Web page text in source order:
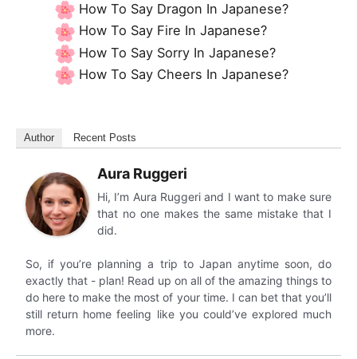
How To Say Dragon In Japanese?
How To Say Fire In Japanese?
How To Say Sorry In Japanese?
How To Say Cheers In Japanese?
Author Recent Posts
Aura Ruggeri
Hi, I’m Aura Ruggeri and I want to make sure
that no one makes the same mistake that I
did.
So, if you’re planning a trip to Japan anytime soon, do
exactly that - plan! Read up on all of the amazing things to
do here to make the most of your time. I can bet that you’ll
still return home feeling like you could’ve explored much
more.